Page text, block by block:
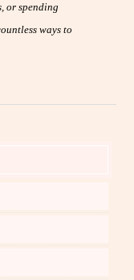
or spending
ways to